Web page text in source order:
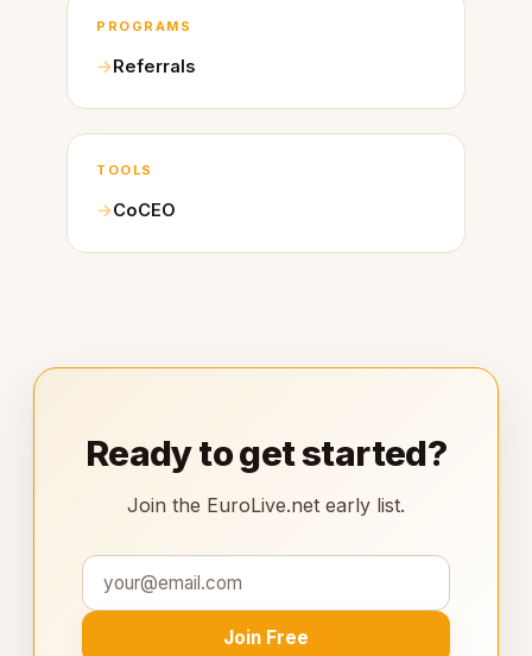
PROGRAMS
Referrals
TOOLS
CoCEO
Ready to get started?
Join the EuroLive.net early list.
Join Free